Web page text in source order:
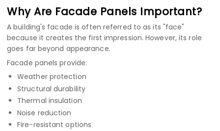
Why Are Facade Panels Important?
A building's facade is often referred to as its "face"
because it creates the first impression. However, its role
goes far beyond appearance.
Facade panels provide:
Weather protection
Structural durability
Thermal insulation
Noise reduction
Fire-resistant options